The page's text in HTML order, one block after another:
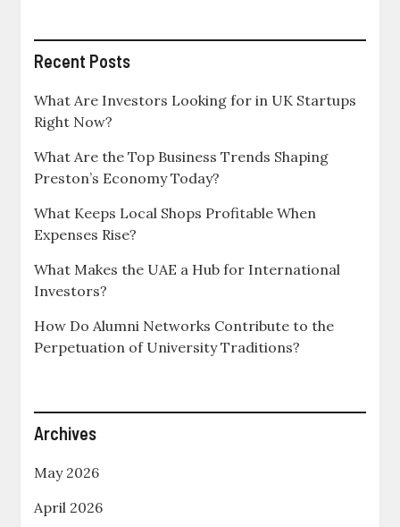
Recent Posts
What Are Investors Looking for in UK Startups
Right Now?
What Are the Top Business Trends Shaping
Preston’s Economy Today?
What Keeps Local Shops Profitable When
Expenses Rise?
What Makes the UAE a Hub for International
Investors?
How Do Alumni Networks Contribute to the
Perpetuation of University Traditions?
Archives
May 2026
April 2026